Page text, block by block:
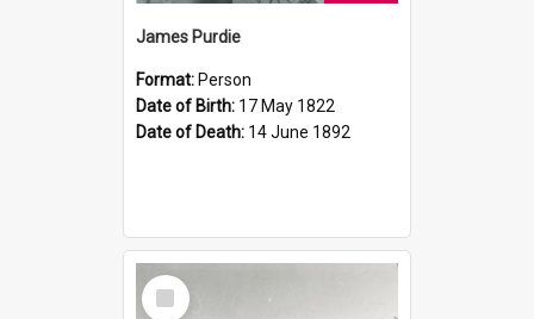
James Purdie
Format: Person
Date of Birth: 17 May 1822
Date of Death: 14 June 1892
Select
Item